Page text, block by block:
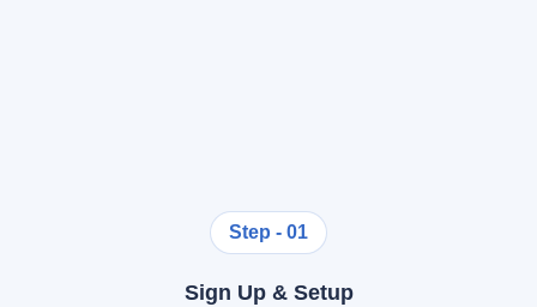
Step - 01
Sign Up & Setup